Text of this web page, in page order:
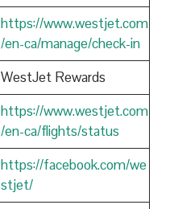
https://www.westjet.com
/en-ca/manage/check-in
WestJet Rewards
https://www.westjet.com
/en-ca/flights/status
https://facebook.com/we
stjet/